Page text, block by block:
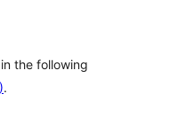
the following
.